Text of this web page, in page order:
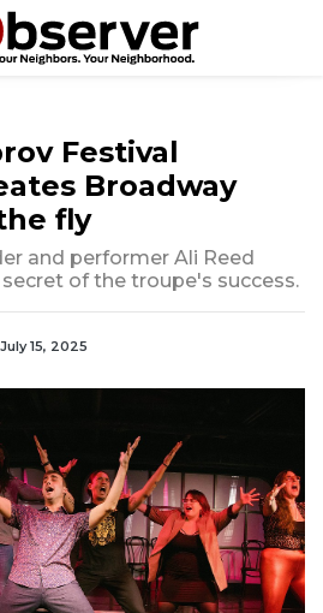
Festival
Broadway
fly
and performer Ali Reed
of the troupe's success.
15, 2025